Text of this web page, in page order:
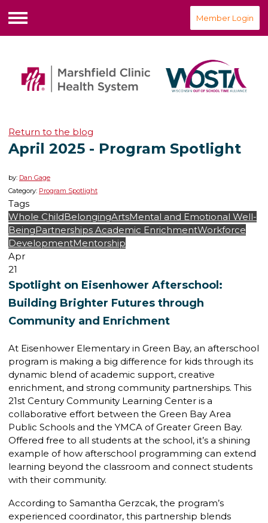
Menu
Member Login
Return to the blog
April 2025 - Program Spotlight
by: Dan Gage
Category: Program Spotlight
Tags
Whole ChildBelongingArtsMental and Emotional Well-
BeingPartnerships Academic EnrichmentWorkforce
DevelopmentMentorship
Apr
21
Spotlight on Eisenhower Afterschool:
Building Brighter Futures through
Community and Enrichment
At Eisenhower Elementary in Green Bay, an afterschool
program is making a big difference for kids through its
dynamic blend of academic support, creative
enrichment, and strong community partnerships. This
21st Century Community Learning Center is a
collaborative effort between the Green Bay Area
Public Schools and the YMCA of Greater Green Bay.
Offered free to all students at the school, it’s a shining
example of how afterschool programming can extend
learning beyond the classroom and connect students
with their community.
According to Samantha Gerzcak, the program’s
experienced coordinator, this partnership blends